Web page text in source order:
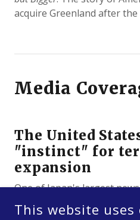
acquire Greenland after the
Media
The United
"instinct" for
expansion
One of Japan's largest
quoted me in an article
birthday.
This website uses